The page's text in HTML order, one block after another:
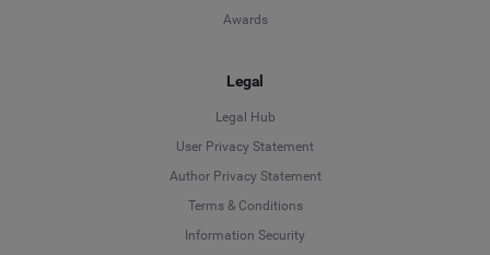
Awards
Legal
Legal Hub
User Privacy Statement
Author Privacy Statement
Terms & Conditions
Information Security